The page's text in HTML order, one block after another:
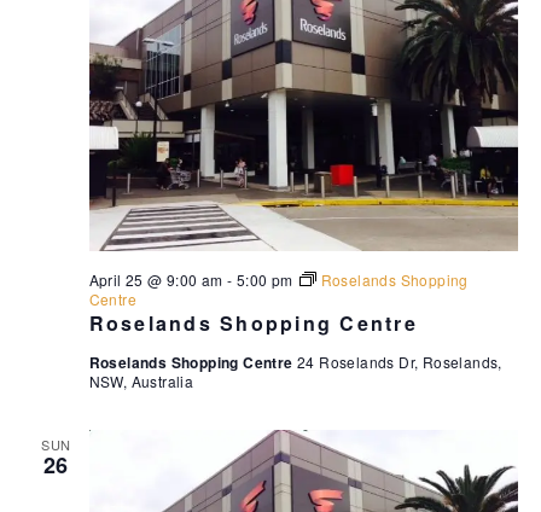
Roselands Shopping Centre
April 25 @ 9:00 am - 5:00 pm
Roselands Shopping
Centre
Roselands Shopping Centre 24 Roselands Dr, Roselands,
NSW, Australia
SUN
26